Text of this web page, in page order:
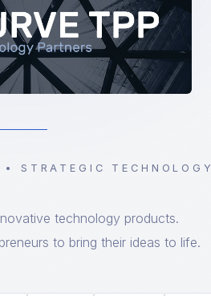
STRATEGIC TECHNOLOGY
technology products.
to bring their ideas to life.